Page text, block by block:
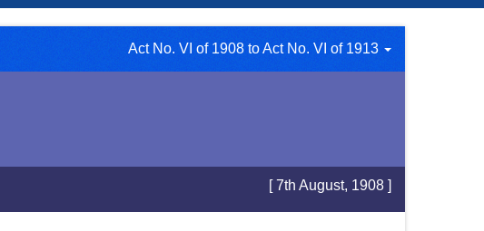
Act No. VI of 1908 to Act No. VI of 1913
[ 7th August, 1908 ]